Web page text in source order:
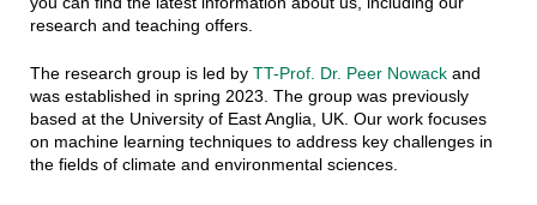
research and teaching offers.
The research group is led by TT-Prof. Dr. Peer Nowackand
was established in spring 2023. The group was previously
based at the University of East Anglia, UK. Our work focuses
on machine learning techniques to address key challenges in
the fields of climate and environmental sciences.